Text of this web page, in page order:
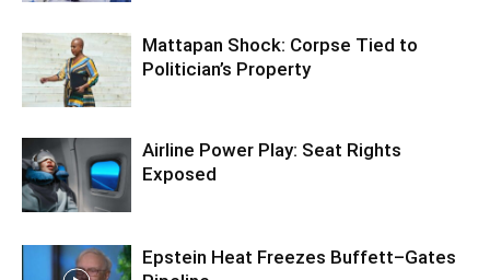
Mattapan Shock: Corpse Tied to
Politician’s Property
Airline Power Play: Seat Rights
Exposed
Epstein Heat Freezes Buffett–Gates